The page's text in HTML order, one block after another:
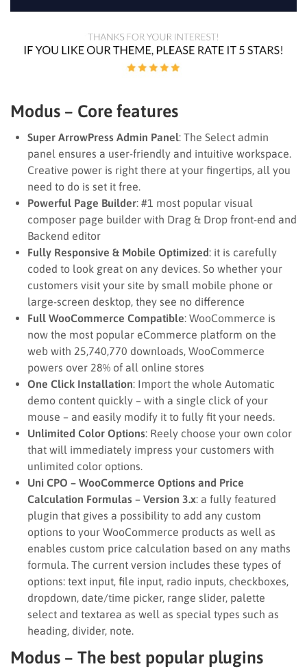
Modus – Core features
Super ArrowPress Admin Panel: The Select admin
panel ensures a user-friendly and intuitive workspace.
Creative power is right there at your fingertips, all you
need to do is set it free.
Powerful Page Builder: #1 most popular visual
composer page builder with Drag & Drop front-end and
Backend editor
Fully Responsive & Mobile Optimized: it is carefully
coded to look great on any devices. So whether your
customers visit your site by small mobile phone or
large-screen desktop, they see no difference
Full WooCommerce Compatible: WooCommerce is
now the most popular eCommerce platform on the
web with 25,740,770 downloads, WooCommerce
powers over 28% of all online stores
One Click Installation: Import the whole Automatic
demo content quickly – with a single click of your
mouse – and easily modify it to fully fit your needs.
Unlimited Color Options: Reely choose your own color
that will immediately impress your customers with
unlimited color options.
Uni CPO – WooCommerce Options and Price
Calculation Formulas – Version 3.x: a fully featured
plugin that gives a possibility to add any custom
options to your WooCommerce products as well as
enables custom price calculation based on any maths
formula. The current version includes these types of
options: text input, file input, radio inputs, checkboxes,
dropdown, date/time picker, range slider, palette
select and textarea as well as special types such as
heading, divider, note.
Modus – The best popular plugins